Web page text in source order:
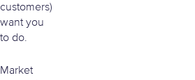
customers)
want you
to do.
Market